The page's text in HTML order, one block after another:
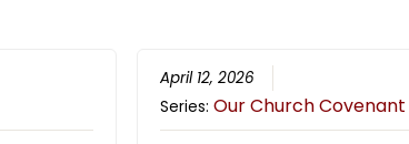
April 12, 2026
Series: Our Church Covenant